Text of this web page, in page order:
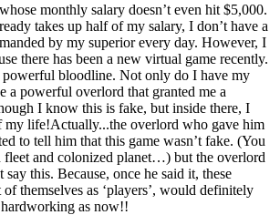
monthly salary doesn’t even hit $5,000.
takes up half of my salary, I don’t have a
by my superior every day. However, I
there has been a new virtual game recently.
powerful bloodline. Not only do I have my
a powerful overlord that granted me a
I know this is fake, but inside there, I
my life!Actually...the overlord who gave him
to tell him that this game wasn’t fake. (You
and colonized planet…) but the overlord
say this. Because, once he said it, these
themselves as ‘players’, would definitely
as now!!